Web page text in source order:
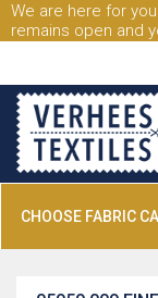
We are here for
remains open and
CHOOSE FABRIC